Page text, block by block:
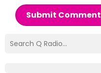
Submit Comment